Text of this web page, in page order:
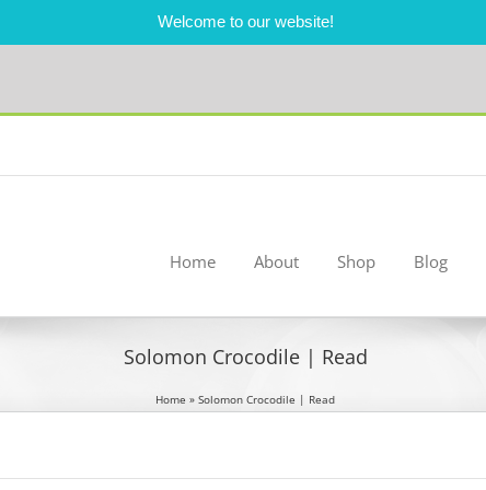
Welcome to our website!
Home About Shop Blog
Solomon Crocodile | Read
Home » Solomon Crocodile | Read